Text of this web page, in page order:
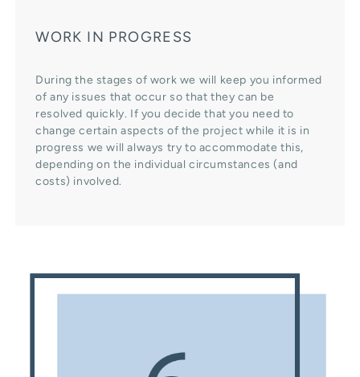
WORK IN PROGRESS
During the stages of work we will keep you informed
of any issues that occur so that they can be
resolved quickly. If you decide that you need to
change certain aspects of the project while it is in
progress we will always try to accommodate this,
depending on the individual circumstances (and
costs) involved.